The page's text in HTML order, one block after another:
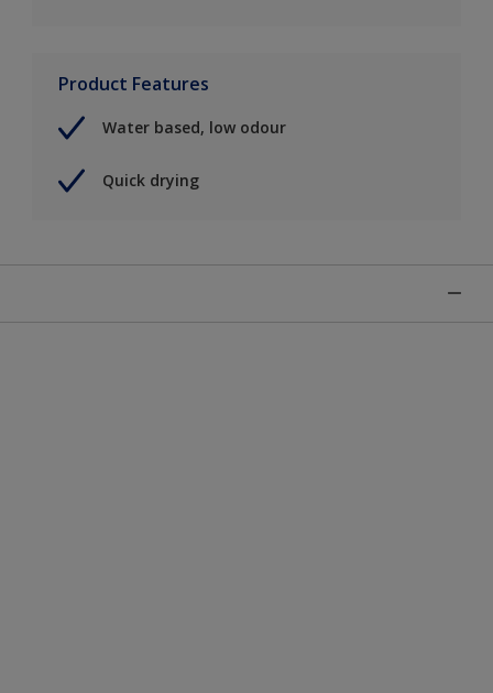
Product Features
Water based, low odour
Quick drying